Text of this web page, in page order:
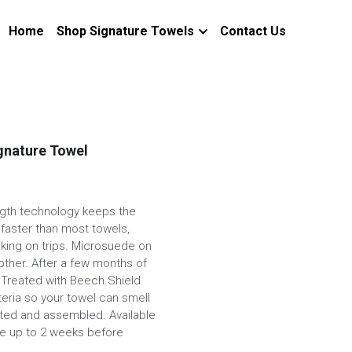
Home Shop Signature Towels Contact Us
Towel
technology keeps the
than most towels,
on trips. Microsuede on
After a few months of
with Beech Shield
so your towel can smell
and assembled. Available
up to 2 weeks before